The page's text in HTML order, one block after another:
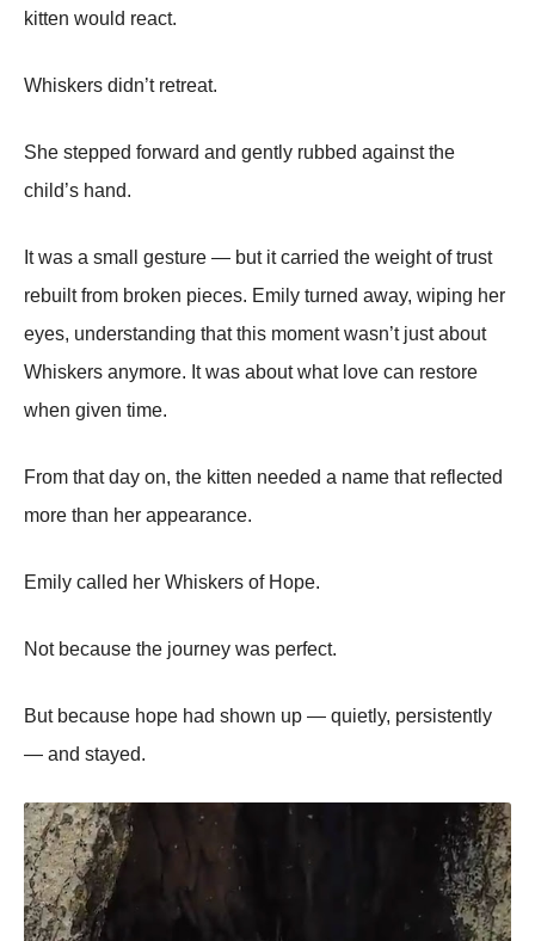
kitten would react.
Whiskers didn’t retreat.
She stepped forward and gently rubbed against the
child’s hand.
It was a small gesture — but it carried the weight of trust
rebuilt from broken pieces. Emily turned away, wiping her
eyes, understanding that this moment wasn’t just about
Whiskers anymore. It was about what love can restore
when given time.
From that day on, the kitten needed a name that reflected
more than her appearance.
Emily called her Whiskers of Hope.
Not because the journey was perfect.
But because hope had shown up — quietly, persistently
— and stayed.